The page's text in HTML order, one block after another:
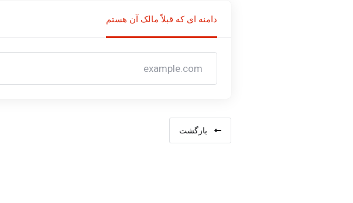
دامنه ای که قبلاً مالک آن هستم
بازگشت